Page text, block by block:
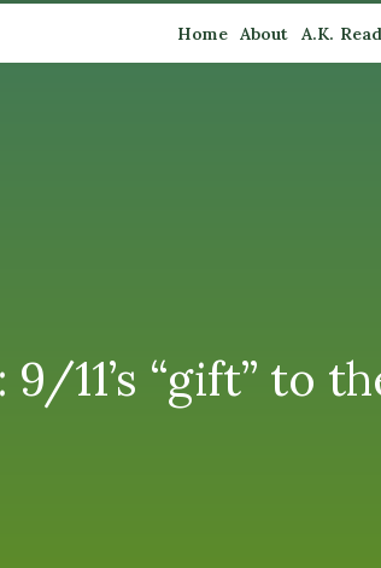
Home About A.K.
11’s “gift” to